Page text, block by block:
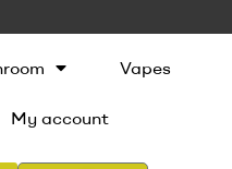
Vapes
My account